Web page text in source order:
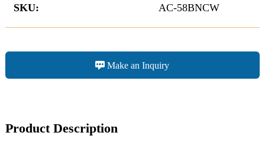
SKU: AC-58BNCW
Make an Inquiry
Product Description